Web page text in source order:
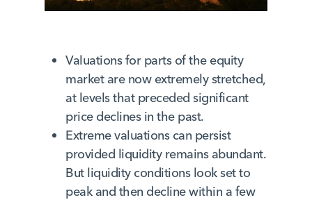
Valuations for parts of the equity
market are now extremely stretched,
at levels that preceded significant
price declines in the past.
Extreme valuations can persist
provided liquidity remains abundant.
But liquidity conditions look set to
peak and then decline within a few